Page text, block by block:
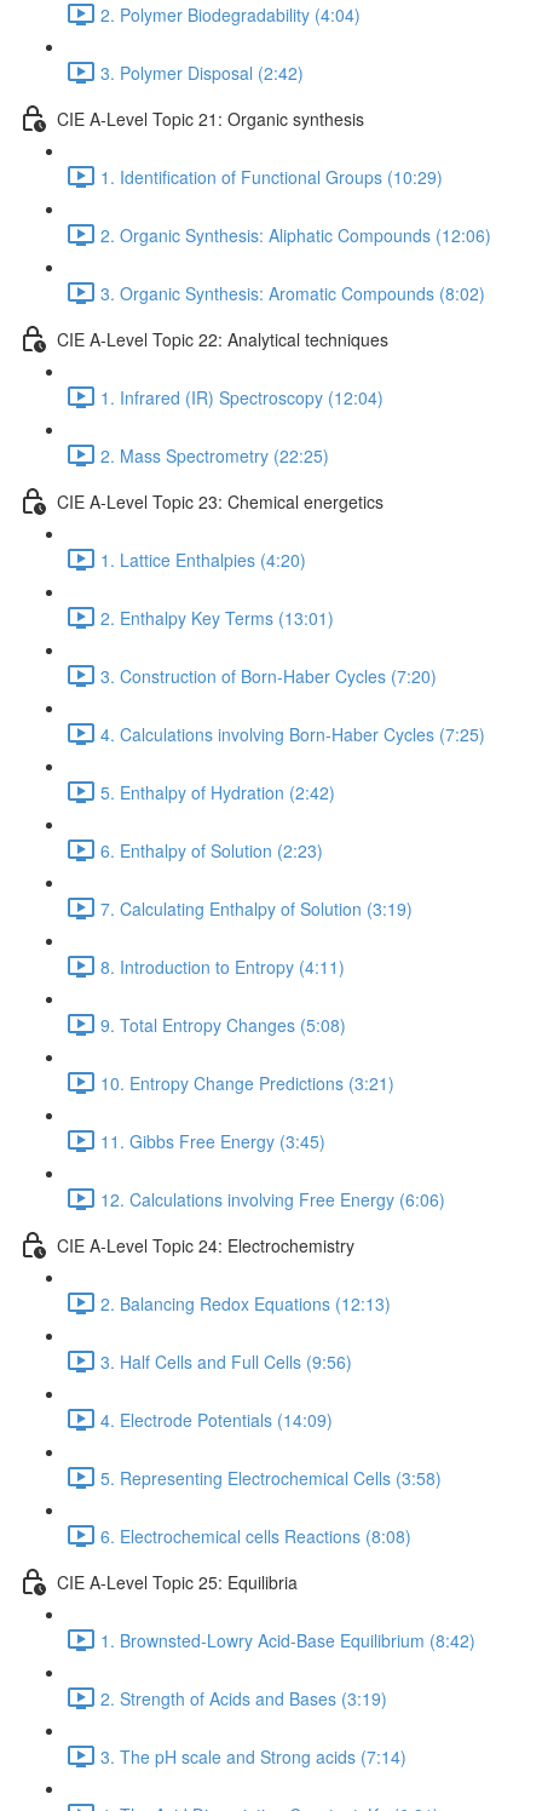
2. Polymer Biodegradability (4:04)
3. Polymer Disposal (2:42)
CIE A-Level Topic 21: Organic synthesis
1. Identification of Functional Groups (10:29)
2. Organic Synthesis: Aliphatic Compounds (12:06)
3. Organic Synthesis: Aromatic Compounds (8:02)
CIE A-Level Topic 22: Analytical techniques
1. Infrared (IR) Spectroscopy (12:04)
2. Mass Spectrometry (22:25)
CIE A-Level Topic 23: Chemical energetics
1. Lattice Enthalpies (4:20)
2. Enthalpy Key Terms (13:01)
3. Construction of Born-Haber Cycles (7:20)
4. Calculations involving Born-Haber Cycles (7:25)
5. Enthalpy of Hydration (2:42)
6. Enthalpy of Solution (2:23)
7. Calculating Enthalpy of Solution (3:19)
8. Introduction to Entropy (4:11)
9. Total Entropy Changes (5:08)
10. Entropy Change Predictions (3:21)
11. Gibbs Free Energy (3:45)
12. Calculations involving Free Energy (6:06)
CIE A-Level Topic 24: Electrochemistry
2. Balancing Redox Equations (12:13)
3. Half Cells and Full Cells (9:56)
4. Electrode Potentials (14:09)
5. Representing Electrochemical Cells (3:58)
6. Electrochemical cells Reactions (8:08)
CIE A-Level Topic 25: Equilibria
1. Brownsted-Lowry Acid-Base Equilibrium (8:42)
2. Strength of Acids and Bases (3:19)
3. The pH scale and Strong acids (7:14)